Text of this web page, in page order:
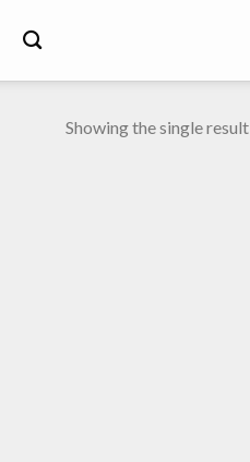
Showing the single result